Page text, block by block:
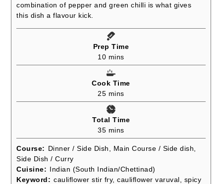
combination of pepper and green chilli is what gives
this dish a flavour kick.
Prep Time
10minutes
mins
Cook Time
25minutes
mins
Total Time
35minutes
mins
Course: Dinner / Side Dish, Main Course / Side dish,
Side Dish / Curry
Cuisine: Indian (South Indian/Chettinad)
Keyword: cauliflower stir fry, cauliflower varuval, spicy